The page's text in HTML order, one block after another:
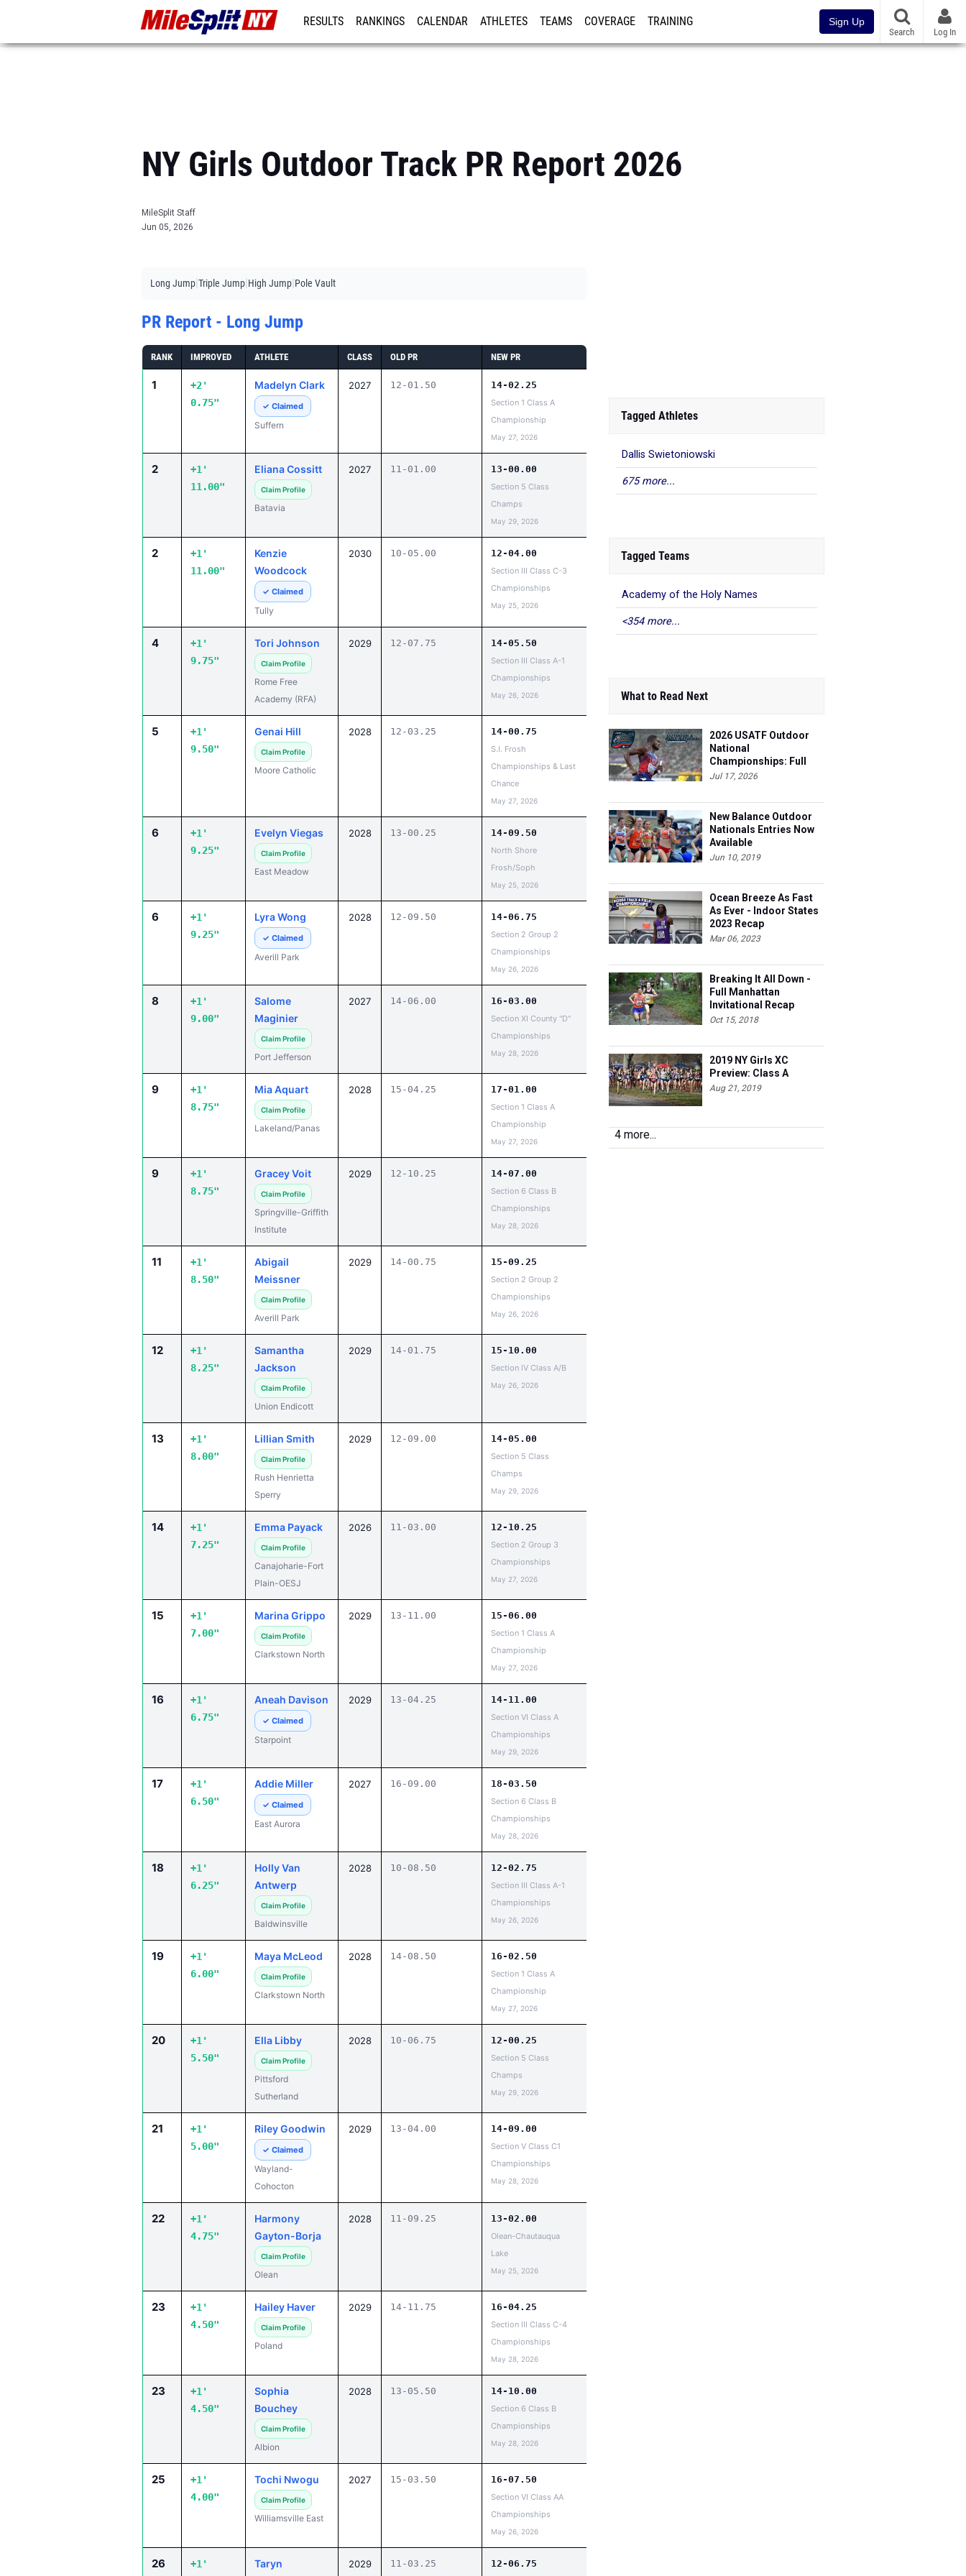
RESULTS RANKINGS CALENDAR ATHLETES TEAMS COVERAGE TRAINING Sign Up
Search Log In
NY Girls Outdoor Track PR Report 2026
MileSplit Staff
Jun 05, 2026
Long Jump Triple Jump High Jump Pole Vault
PR Report - Long Jump
RANK IMPROVED ATHLETE CLASS OLD PR NEW PR
1
+2'
0.75"
Madelyn Clark
✓ Claimed
Suffern
2027 12-01.50 14-02.25
Section 1 Class A
Championship
May 27, 2026
2
+1'
11.00"
Eliana Cossitt
Claim Profile
Batavia
2027 11-01.00 13-00.00
Section 5 Class
Champs
May 29, 2026
2
+1'
11.00"
Kenzie
Woodcock
✓ Claimed
Tully
2030 10-05.00 12-04.00
Section III Class C-3
Championships
May 25, 2026
4
+1'
9.75"
Tori Johnson
Claim Profile
Rome Free
Academy (RFA)
2029 12-07.75 14-05.50
Section III Class A-1
Championships
May 26, 2026
5
+1'
9.50"
Genai Hill
Claim Profile
Moore Catholic
2028 12-03.25 14-00.75
S.I. Frosh
Championships & Last
Chance
May 27, 2026
6
+1'
9.25"
Evelyn Viegas
Claim Profile
East Meadow
2028 13-00.25 14-09.50
North Shore
Frosh/Soph
May 25, 2026
6
+1'
9.25"
Lyra Wong
✓ Claimed
Averill Park
2028 12-09.50 14-06.75
Section 2 Group 2
Championships
May 26, 2026
8
+1'
9.00"
Salome
Maginier
Claim Profile
Port Jefferson
2027 14-06.00 16-03.00
Section XI County "D"
Championships
May 28, 2026
9
+1'
8.75"
Mia Aquart
Claim Profile
Lakeland/Panas
2028 15-04.25 17-01.00
Section 1 Class A
Championship
May 27, 2026
9
+1'
8.75"
Gracey Voit
Claim Profile
Springville-Griffith
Institute
2029 12-10.25 14-07.00
Section 6 Class B
Championships
May 28, 2026
11
+1'
8.50"
Abigail
Meissner
Claim Profile
Averill Park
2029 14-00.75 15-09.25
Section 2 Group 2
Championships
May 26, 2026
12
+1'
8.25"
Samantha
Jackson
Claim Profile
Union Endicott
2029 14-01.75 15-10.00
Section IV Class A/B
May 26, 2026
13
+1'
8.00"
Lillian Smith
Claim Profile
Rush Henrietta
Sperry
2029 12-09.00 14-05.00
Section 5 Class
Champs
May 29, 2026
14
+1'
7.25"
Emma Payack
Claim Profile
Canajoharie-Fort
Plain-OESJ
2026 11-03.00 12-10.25
Section 2 Group 3
Championships
May 27, 2026
15
+1'
7.00"
Marina Grippo
Claim Profile
Clarkstown North
2029 13-11.00 15-06.00
Section 1 Class A
Championship
May 27, 2026
16
+1'
6.75"
Aneah Davison
✓ Claimed
Starpoint
2029 13-04.25 14-11.00
Section VI Class A
Championships
May 29, 2026
17
+1'
6.50"
Addie Miller
✓ Claimed
East Aurora
2027 16-09.00 18-03.50
Section 6 Class B
Championships
May 28, 2026
18
+1'
6.25"
Holly Van
Antwerp
Claim Profile
Baldwinsville
2028 10-08.50 12-02.75
Section III Class A-1
Championships
May 26, 2026
19
+1'
6.00"
Maya McLeod
Claim Profile
Clarkstown North
2028 14-08.50 16-02.50
Section 1 Class A
Championship
May 27, 2026
20
+1'
5.50"
Ella Libby
Claim Profile
Pittsford
Sutherland
2028 10-06.75 12-00.25
Section 5 Class
Champs
May 29, 2026
21
+1'
5.00"
Riley Goodwin
✓ Claimed
Wayland-
Cohocton
2029 13-04.00 14-09.00
Section V Class C1
Championships
May 28, 2026
22
+1'
4.75"
Harmony
Gayton-Borja
Claim Profile
Olean
2028 11-09.25 13-02.00
Olean-Chautauqua
Lake
May 25, 2026
23
+1'
4.50"
Hailey Haver
Claim Profile
Poland
2029 14-11.75 16-04.25
Section III Class C-4
Championships
May 28, 2026
23
+1'
4.50"
Sophia
Bouchey
Claim Profile
Albion
2028 13-05.50 14-10.00
Section 6 Class B
Championships
May 28, 2026
25
+1'
4.00"
Tochi Nwogu
Claim Profile
Williamsville East
2027 15-03.50 16-07.50
Section VI Class AA
Championships
May 26, 2026
26
+1'
Taryn
2029 11-03.25 12-06.75
Tagged Athletes
Dallis Swietoniowski
675 more...
Tagged Teams
Academy of the Holy Names
<354 more...
What to Read Next
2026 USATF Outdoor
National
Championships: Full
Schedule
Jul 17, 2026
New Balance Outdoor
Nationals Entries Now
Available
Jun 10, 2019
Ocean Breeze As Fast
As Ever - Indoor States
2023 Recap
Mar 06, 2023
Breaking It All Down -
Full Manhattan
Invitational Recap
Oct 15, 2018
2019 NY Girls XC
Preview: Class A
Aug 21, 2019
4 more...